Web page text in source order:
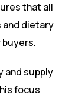
that all
dietary
and supply
focus